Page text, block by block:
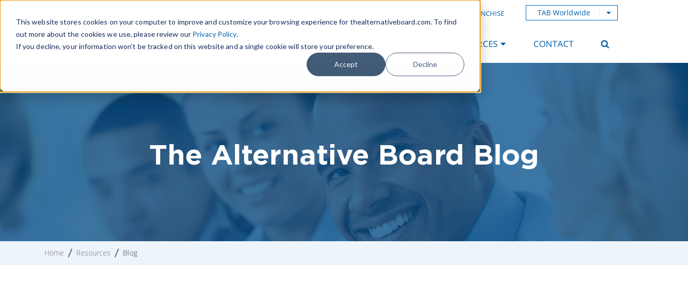
This website stores cookies on your computer to improve and customize your browsing experience for thealternativeboard.com. To find
out more about the cookies we use, please review our Privacy Policy.
If you decline, your information won’t be tracked on this website and a single cookie will store your preference.
Accept Decline
OWN A TAB FRANCHISE TAB Worldwide
WHAT IS TAB TAB EXPERIENCE RESOURCES CONTACT
The Alternative Board Blog
Home Resources Blog